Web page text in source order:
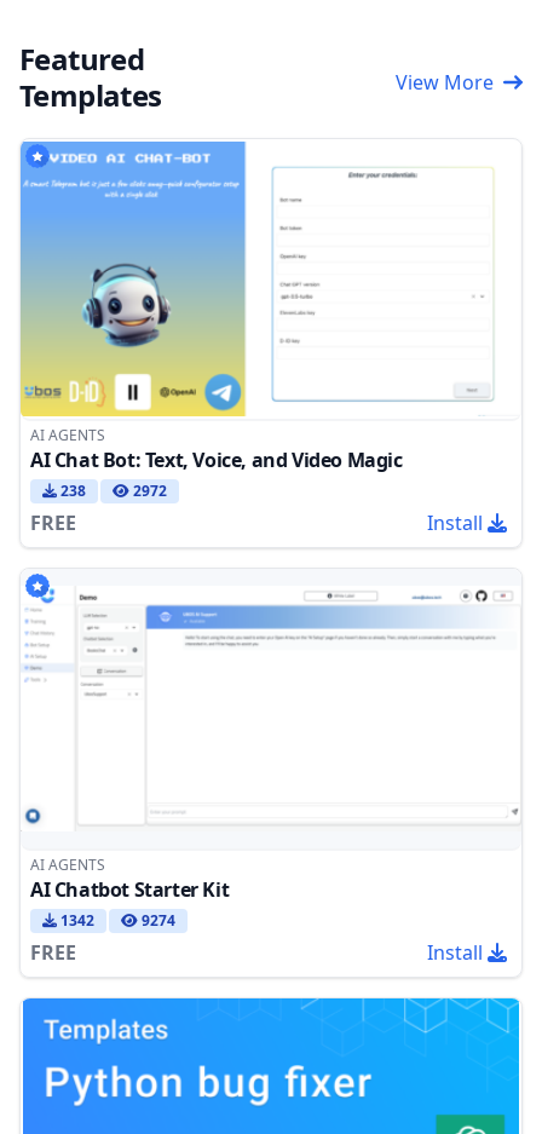
Featured
Templates
View More
AI AGENTS
AI Chat Bot: Text, Voice, and Video Magic
238 2972
FREE Install
AI AGENTS
AI Chatbot Starter Kit
1342 9274
FREE Install